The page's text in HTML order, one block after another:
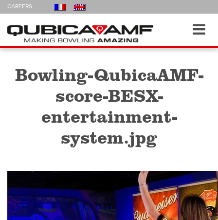
CAREERS
FOLLOW
US
Navigation
Bowling-QubicaAMF-
score-BESX-
entertainment-
system.jpg